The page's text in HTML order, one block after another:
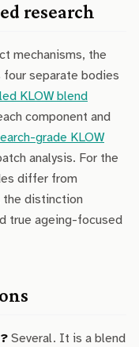
research
mechanisms, the
separate bodies
KLOW blend
component and
grade KLOW
analysis. For the
differ from
the distinction
true ageing-focused
Several. It is a blend